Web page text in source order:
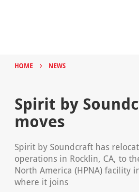
HOME › NEWS
Spirit by
moves
Spirit by Soundcraft has
operations in Rocklin, CA, to
North America (HPNA) facility
where it joins